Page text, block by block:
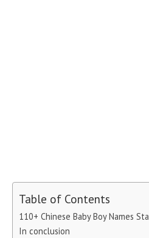
Table of Contents
110+ Chinese Baby Boy Names
In conclusion